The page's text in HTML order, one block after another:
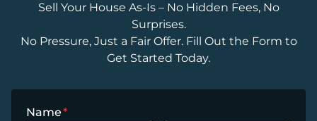
Sell Your House As-Is – No Hidden Fees, No
Surprises.
No Pressure, Just a Fair Offer. Fill Out the Form to
Get Started Today.
Name*